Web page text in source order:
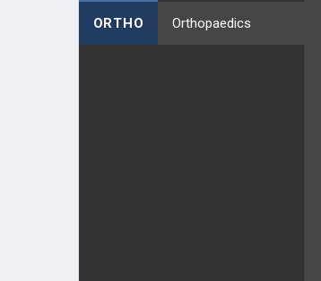
ORTHO Orthopaedics